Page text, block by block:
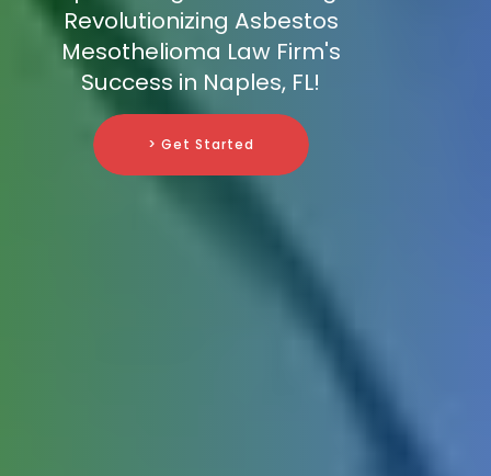
Revolutionizing Asbestos
Mesothelioma Law Firm's
Success in Naples, FL!
> Get Started